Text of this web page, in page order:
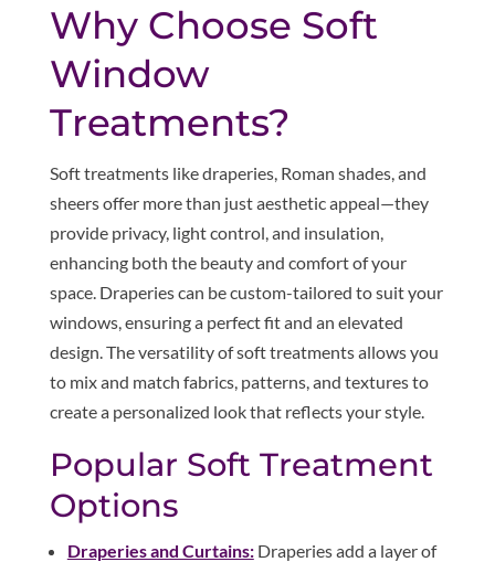
Why Choose Soft
Window
Treatments?
Soft treatments like draperies, Roman shades, and
sheers offer more than just aesthetic appeal—they
provide privacy, light control, and insulation,
enhancing both the beauty and comfort of your
space. Draperies can be custom-tailored to suit your
windows, ensuring a perfect fit and an elevated
design. The versatility of soft treatments allows you
to mix and match fabrics, patterns, and textures to
create a personalized look that reflects your style.
Popular Soft Treatment
Options
Draperies and Curtains:Draperies add a layer of